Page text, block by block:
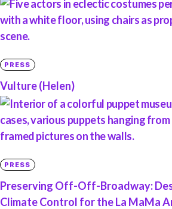
PRESS
Vulture (Helen)
PRESS
Preserving Off-Off-Broadway:
Climate Control for the La MaMa